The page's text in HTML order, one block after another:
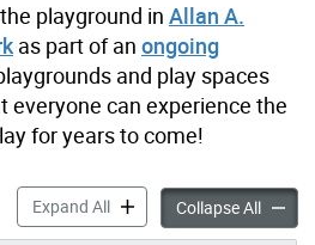
playground in Allan A.
as part of an ongoing
and play spaces
everyone can experience the
for years to come!
Expand AllAllan A. Lamport Stadium
Collapse AllAllan